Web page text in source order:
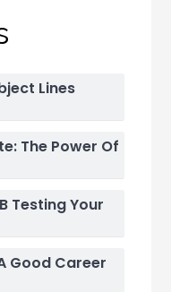
Lines
The Power Of
Testing Your
Good Career